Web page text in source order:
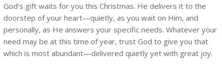
God’s gift waits for you this Christmas. He delivers it to the
doorstep of your heart—quietly, as you wait on Him, and
personally, as He answers your specific needs. Whatever your
need may be at this time of year, trust God to give you that
which is most abundant—delivered quietly yet with great joy.